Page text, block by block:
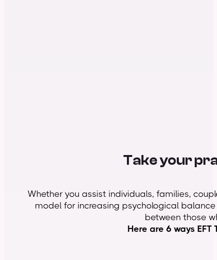
Take your
Whether you assist individuals, families,
model for increasing psychological
between those
Here are 6 ways